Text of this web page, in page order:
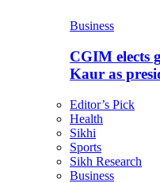
Business
CGIM elects
Kaur as
Editor’s Pick
Health
Sikhi
Sports
Sikh Research
Business